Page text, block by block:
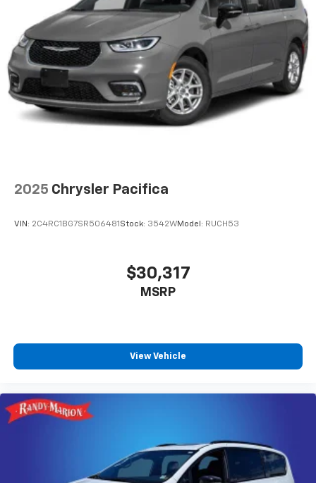
2025 Chrysler Pacifica
VIN: 2C4RC1BG7SR506481 Stock: 3542WModel: RUCH53
$30,317
MSRP
View Vehicle